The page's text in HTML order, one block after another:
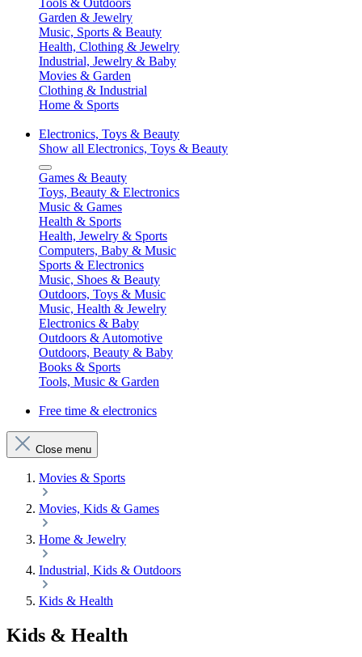
Tools & Outdoors
Garden & Jewelry
Music, Sports & Beauty
Health, Clothing & Jewelry
Industrial, Jewelry & Baby
Movies & Garden
Clothing & Industrial
Home & Sports
Electronics, Toys & Beauty
Show all Electronics, Toys & Beauty
Games & Beauty
Toys, Beauty & Electronics
Music & Games
Health & Sports
Health, Jewelry & Sports
Computers, Baby & Music
Sports & Electronics
Music, Shoes & Beauty
Outdoors, Toys & Music
Music, Health & Jewelry
Electronics & Baby
Outdoors & Automotive
Outdoors, Beauty & Baby
Books & Sports
Tools, Music & Garden
Free time & electronics
Close menu
Movies & Sports
Movies, Kids & Games
Home & Jewelry
Industrial, Kids & Outdoors
Kids & Health
Kids & Health